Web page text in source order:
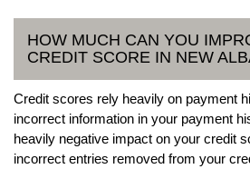
HOW MUCH CAN YOU
CREDIT SCORE IN NEW
Credit scores rely heavily on payment
incorrect information in your payment
heavily negative impact on your credit
incorrect entries removed from your